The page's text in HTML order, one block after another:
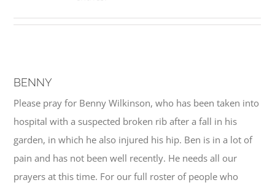
BENNY
Please pray for Benny Wilkinson, who has been taken into
hospital with a suspected broken rib after a fall in his
garden, in which he also injured his hip. Ben is in a lot of
pain and has not been well recently. He needs all our
prayers at this time. For our full roster of people who